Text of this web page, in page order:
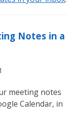
Notes in a
meeting notes
Calendar, in